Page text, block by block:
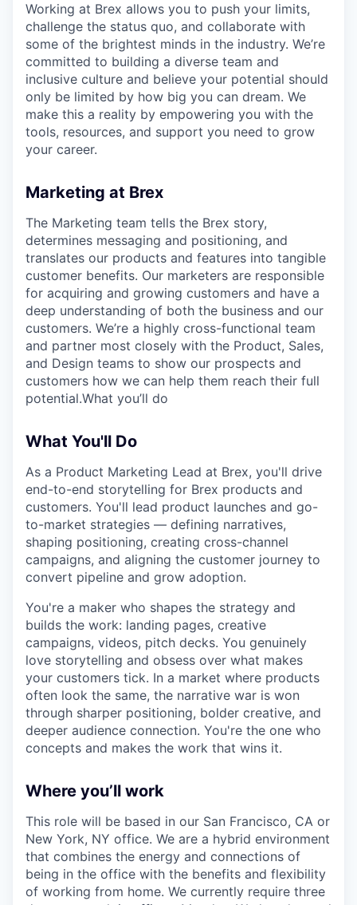
Working at Brex allows you to push your limits,
challenge the status quo, and collaborate with
some of the brightest minds in the industry. We’re
committed to building a diverse team and
inclusive culture and believe your potential should
only be limited by how big you can dream. We
make this a reality by empowering you with the
tools, resources, and support you need to grow
your career.
Marketing at Brex
The Marketing team tells the Brex story,
determines messaging and positioning, and
translates our products and features into tangible
customer benefits. Our marketers are responsible
for acquiring and growing customers and have a
deep understanding of both the business and our
customers. We’re a highly cross-functional team
and partner most closely with the Product, Sales,
and Design teams to show our prospects and
customers how we can help them reach their full
potential.What you’ll do
What You'll Do
As a Product Marketing Lead at Brex, you'll drive
end-to-end storytelling for Brex products and
customers. You'll lead product launches and go-
to-market strategies — defining narratives,
shaping positioning, creating cross-channel
campaigns, and aligning the customer journey to
convert pipeline and grow adoption.
You're a maker who shapes the strategy and
builds the work: landing pages, creative
campaigns, videos, pitch decks. You genuinely
love storytelling and obsess over what makes
your customers tick. In a market where products
often look the same, the narrative war is won
through sharper positioning, bolder creative, and
deeper audience connection. You're the one who
concepts and makes the work that wins it.
Where you’ll work
This role will be based in our San Francisco, CA or
New York, NY office. We are a hybrid environment
that combines the energy and connections of
being in the office with the benefits and flexibility
of working from home. We currently require three